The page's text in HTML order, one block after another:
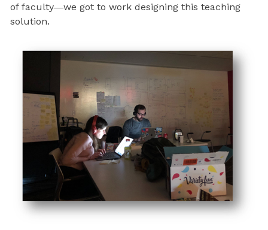
of faculty―we got to work designing this teaching
solution.